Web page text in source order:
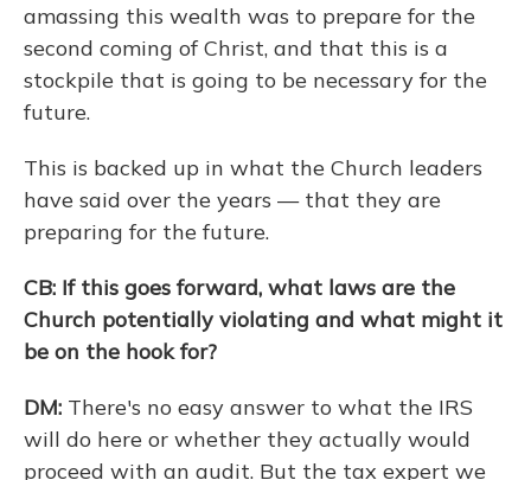
amassing this wealth was to prepare for the
second coming of Christ, and that this is a
stockpile that is going to be necessary for the
future.
This is backed up in what the Church leaders
have said over the years — that they are
preparing for the future.
CB: If this goes forward, what laws are the
Church potentially violating and what might it
be on the hook for?
DM: There's no easy answer to what the IRS
will do here or whether they actually would
proceed with an audit. But the tax expert we